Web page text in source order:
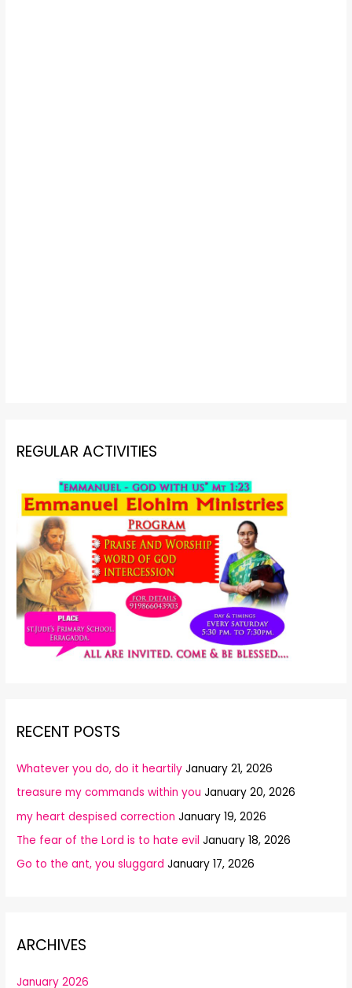
REGULAR ACTIVITIES
RECENT POSTS
Whatever you do, do it heartily January 21, 2026
treasure my commands within you January 20, 2026
my heart despised correction January 19, 2026
The fear of the Lord is to hate evil January 18, 2026
Go to the ant, you sluggard January 17, 2026
ARCHIVES
January 2026